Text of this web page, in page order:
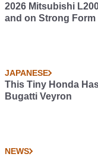
2026 Mitsubishi
and on Strong Form
JAPANESE
This Tiny Honda
Bugatti Veyron
NEWS